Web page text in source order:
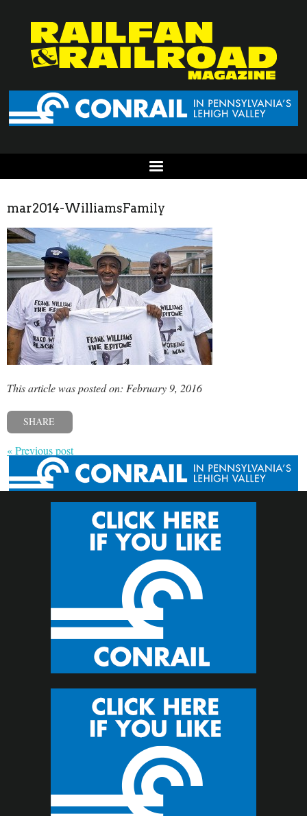
mar2014-WilliamsFamily
This article was posted on: February 9, 2016
SHARE
« Previous post